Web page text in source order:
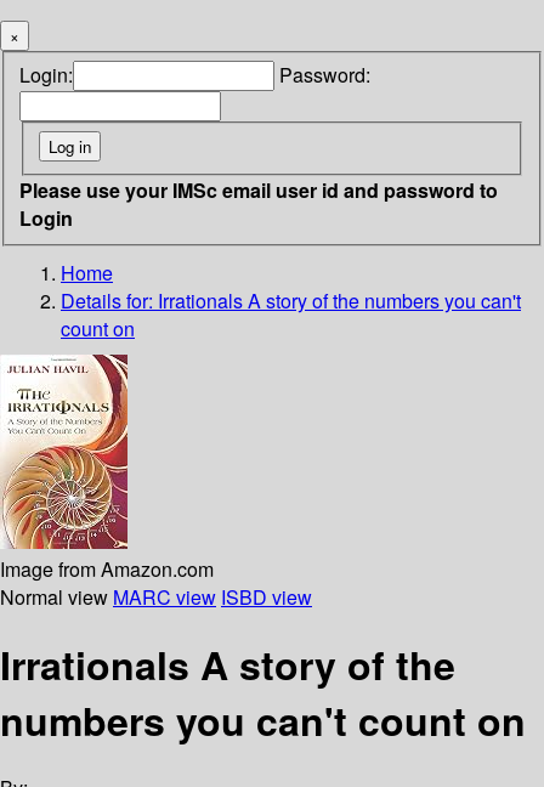
×
Login: Password:
Please use your IMSc email user id and password to
Login
Home
Details for: IrrationalsA story of the numbers you can't
count on
Image from Amazon.com
Normal view MARC view ISBD view
Irrationals A story of the
numbers you can't count on